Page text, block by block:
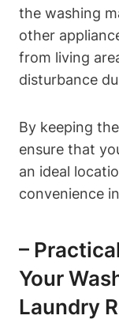
the washing
other
from living‍
disturbance
By⁣ keeping
ensure ⁢that
an ​ideal
convenience
–
Your
Laundry